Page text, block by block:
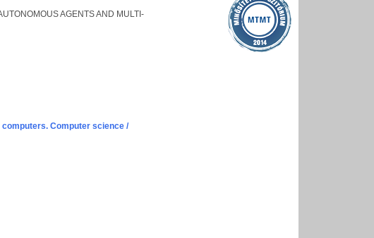
AGENTS AND MULTI-
Computer science /